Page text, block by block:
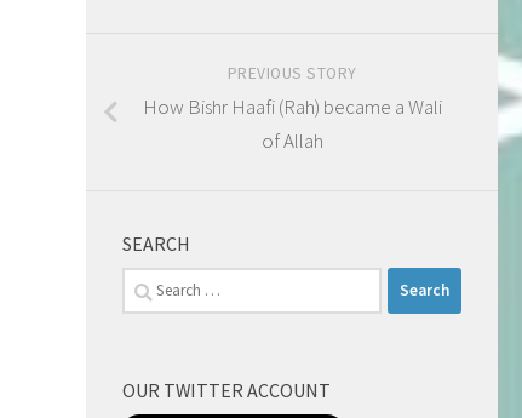
PREVIOUS STORY
How Bishr Haafi (Rah) became a Wali
of Allah
SEARCH
Search
for:
OUR TWITTER ACCOUNT